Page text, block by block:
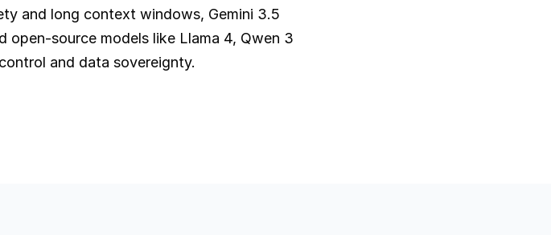
and long context windows, Gemini 3.5
open-source models like Llama 4, Qwen 3
and data sovereignty.